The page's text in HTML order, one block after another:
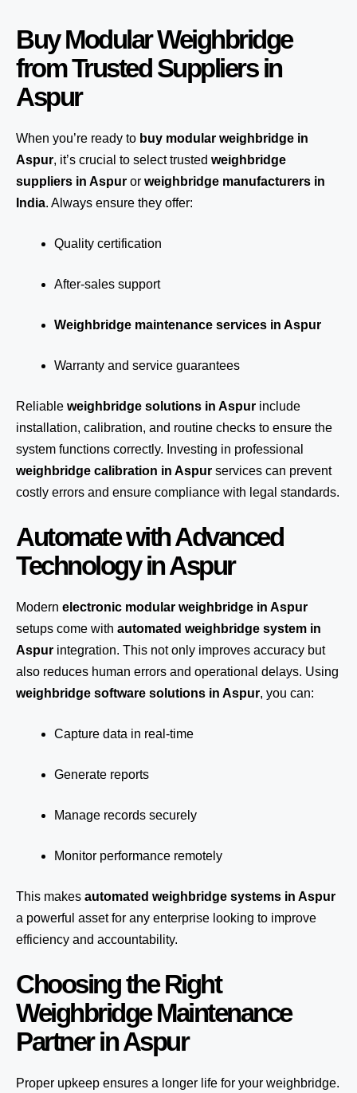
Buy Modular Weighbridge
from Trusted Suppliers in
Aspur
When you’re ready to buy modular weighbridge in
Aspur, it’s crucial to select trusted weighbridge
suppliers in Aspur or weighbridge manufacturers in
India. Always ensure they offer:
Quality certification
After-sales support
Weighbridge maintenance services in Aspur
Warranty and service guarantees
Reliable weighbridge solutions in Aspur include
installation, calibration, and routine checks to ensure the
system functions correctly. Investing in professional
weighbridge calibration in Aspur services can prevent
costly errors and ensure compliance with legal standards.
Automate with Advanced
Technology in Aspur
Modern electronic modular weighbridge in Aspur
setups come with automated weighbridge system in
Aspur integration. This not only improves accuracy but
also reduces human errors and operational delays. Using
weighbridge software solutions in Aspur, you can:
Capture data in real-time
Generate reports
Manage records securely
Monitor performance remotely
This makes automated weighbridge systems in Aspur
a powerful asset for any enterprise looking to improve
efficiency and accountability.
Choosing the Right
Weighbridge Maintenance
Partner in Aspur
Proper upkeep ensures a longer life for your weighbridge.